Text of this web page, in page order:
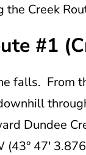
Creek
#1
falls. From
Dundee
47′